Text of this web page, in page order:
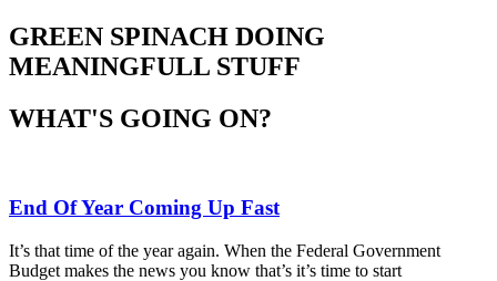
GREEN SPINACH DOING
MEANINGFULL STUFF
WHAT'S GOING ON?
End Of Year Coming Up Fast
It’s that time of the year again. When the Federal Government
Budget makes the news you know that’s it’s time to start